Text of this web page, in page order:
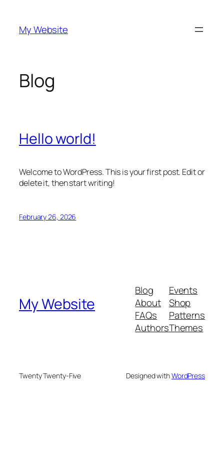
content
My Website
Blog
Hello world!
Welcome to WordPress. This is your first post. Edit or
delete it, then start writing!
February 26, 2026
My Website
Blog
About
FAQs
Authors
Events
Shop
Patterns
Themes
Twenty Twenty-Five Designed withWordPress